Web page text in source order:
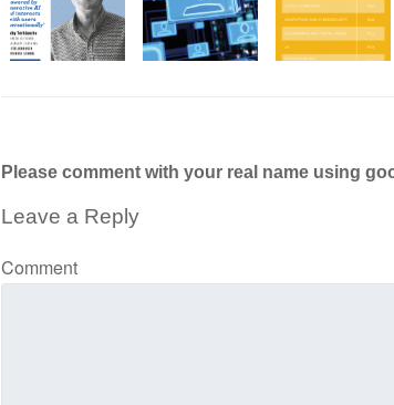
Please comment with your real name using
Leave a Reply
Comment